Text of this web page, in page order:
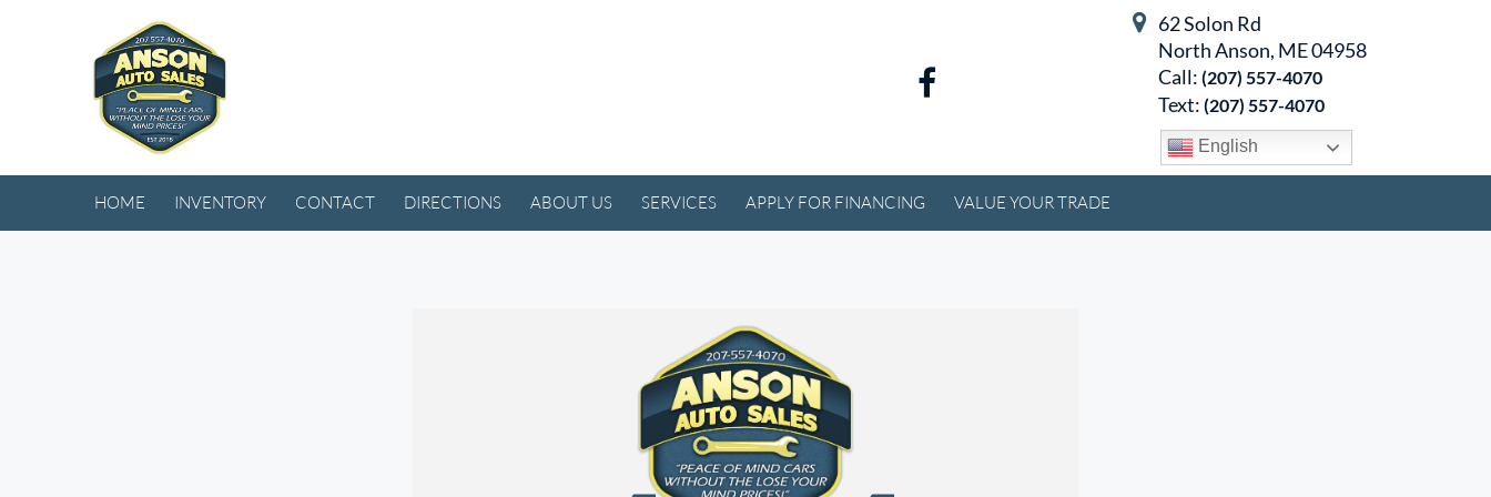
English
62 Solon Rd
North Anson, ME 04958
Call: (207) 557-4070
Text: (207) 557-4070
HOME INVENTORY CONTACT DIRECTIONS ABOUT US SERVICES APPLY FOR FINANCING VALUE YOUR TRADE